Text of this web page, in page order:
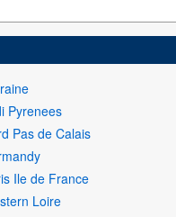
Pyrenees
Pas de Calais
Ile de France
Loire